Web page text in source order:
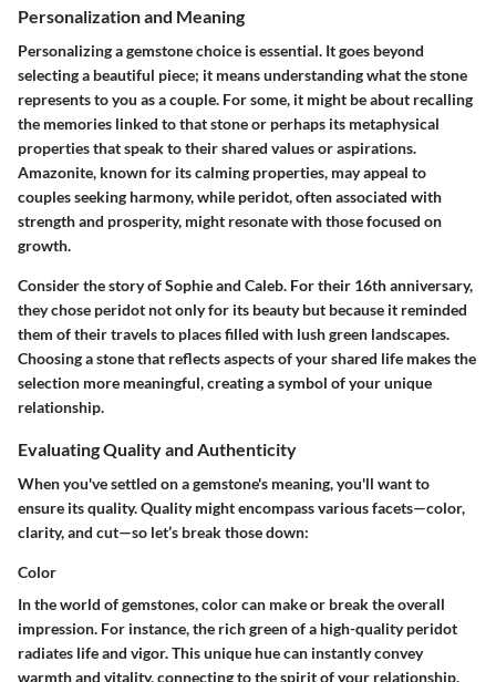
Personalization and Meaning
Personalizing a gemstone choice is essential. It goes beyond
selecting a beautiful piece; it means understanding what the stone
represents to you as a couple. For some, it might be about recalling
the memories linked to that stone or perhaps its metaphysical
properties that speak to their shared values or aspirations.
Amazonite, known for its calming properties, may appeal to
couples seeking harmony, while peridot, often associated with
strength and prosperity, might resonate with those focused on
growth.
Consider the story of Sophie and Caleb. For their 16th anniversary,
they chose peridot not only for its beauty but because it reminded
them of their travels to places filled with lush green landscapes.
Choosing a stone that reflects aspects of your shared life makes the
selection more meaningful, creating a symbol of your unique
relationship.
Evaluating Quality and Authenticity
When you've settled on a gemstone's meaning, you'll want to
ensure its quality. Quality might encompass various facets—color,
clarity, and cut—so let’s break those down:
Color
In the world of gemstones, color can make or break the overall
impression. For instance, the rich green of a high-quality peridot
radiates life and vigor. This unique hue can instantly convey
warmth and vitality, connecting to the spirit of your relationship.